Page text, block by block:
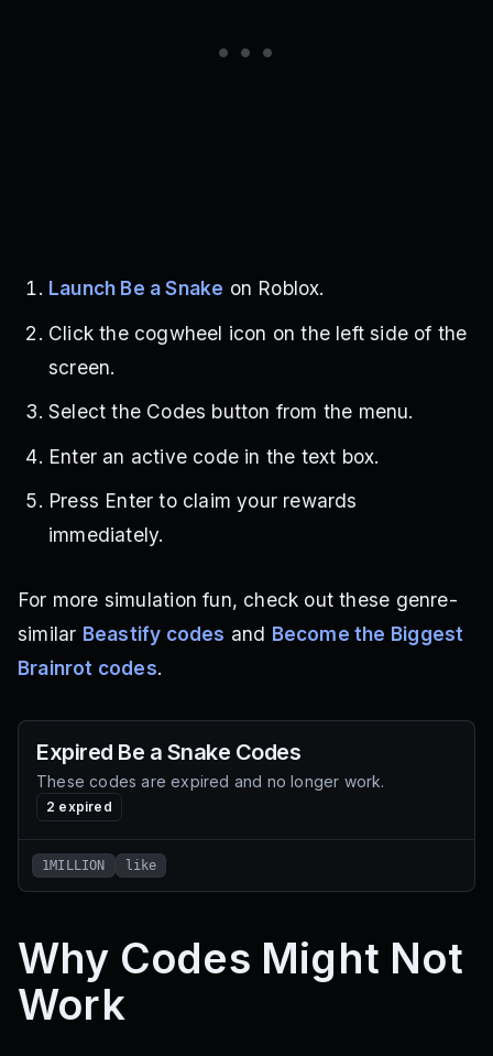
Launch Be a Snake on Roblox.
Click the cogwheel icon on the left side of the
screen.
Select the Codes button from the menu.
Enter an active code in the text box.
Press Enter to claim your rewards
immediately.
For more simulation fun, check out these genre-
similar Beastify codes and Become the Biggest
Brainrot codes.
Expired Be a Snake Codes
These codes are expired and no longer work.
2 expired
1MILLION like
Why Codes Might Not
Work